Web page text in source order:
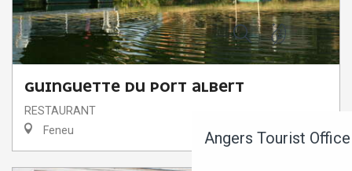
Angers Tourist Office
Search
GUINGUETTE DU PORT ALBERT
RESTAURANT
Feneu